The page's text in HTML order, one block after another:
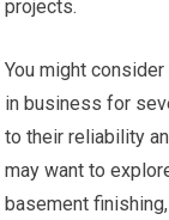
projects.
You might
in business for
to their reliability
may want to
basement